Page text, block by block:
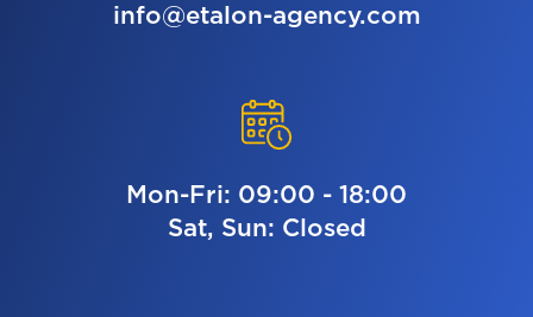
info@etalon-agency.com
Mon-Fri: 09:00 - 18:00
Sat, Sun: Closed